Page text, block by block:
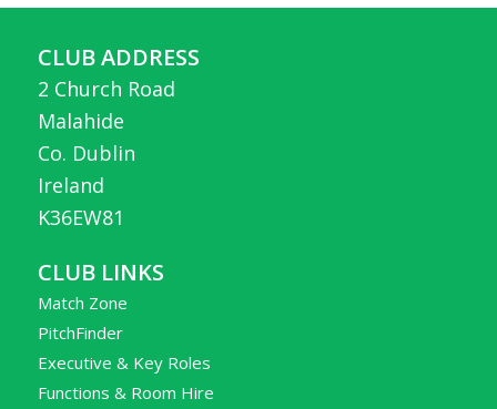
CLUB ADDRESS
2 Church Road
Malahide
Co. Dublin
Ireland
K36EW81
CLUB LINKS
Match Zone
PitchFinder
Executive & Key Roles
Functions & Room Hire